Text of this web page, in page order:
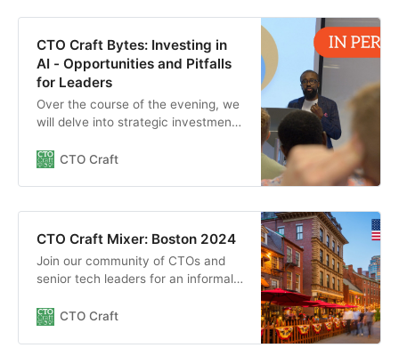
engineering culture in London,
CTO Craft Bytes: Investing in
AI - Opportunities and Pitfalls
for Leaders
Over the course of the evening, we
will delve into strategic investment
discuss risk management strategies
your AI investments in a rapidly
CTO Craft
CTO Craft Mixer: Boston 2024
Join our community of CTOs and
senior tech leaders for an informal
CTO Craft